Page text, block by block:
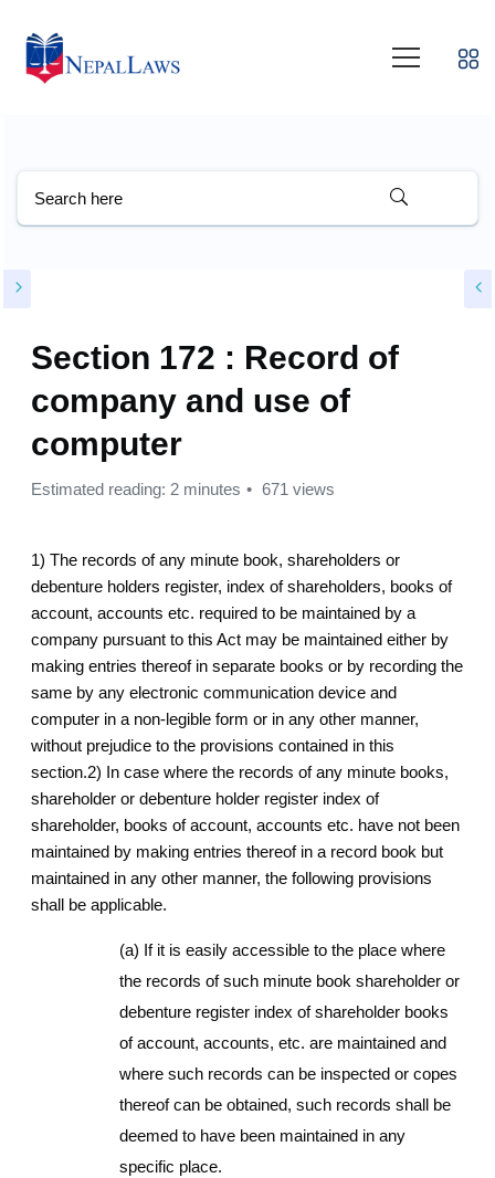
Section 172 : Record of
company and use of
computer
Estimated reading: 2 minutes 671 views
1) The records of any minute book, shareholders or
debenture holders register, index of shareholders, books of
account, accounts etc. required to be maintained by a
company pursuant to this Act may be maintained either by
making entries thereof in separate books or by recording the
same by any electronic communication device and
computer in a non-legible form or in any other manner,
without prejudice to the provisions contained in this
section.2) In case where the records of any minute books,
shareholder or debenture holder register index of
shareholder, books of account, accounts etc. have not been
maintained by making entries thereof in a record book but
maintained in any other manner, the following provisions
shall be applicable.
(a) If it is easily accessible to the place where
the records of such minute book shareholder or
debenture register index of shareholder books
of account, accounts, etc. are maintained and
where such records can be inspected or copes
thereof can be obtained, such records shall be
deemed to have been maintained in any
specific place.